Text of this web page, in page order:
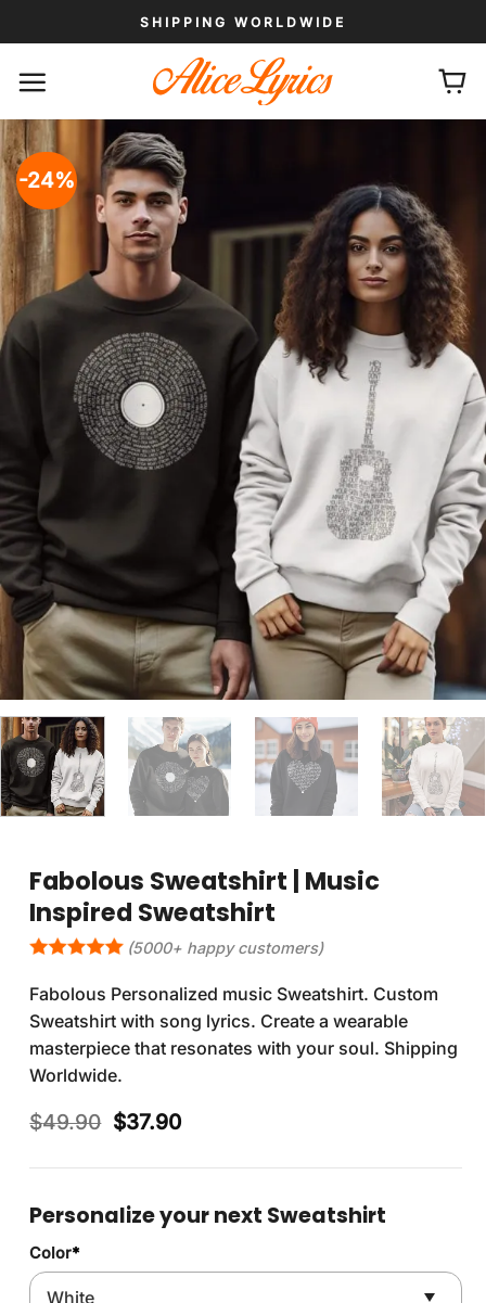
to
SHIPPING WORLDWIDE
-24%
Fabolous Sweatshirt | Music
Inspired Sweatshirt
(5000+ happy customers)
Fabolous Personalized music Sweatshirt. Custom
Sweatshirt with song lyrics. Create a wearable
masterpiece that resonates with your soul. Shipping
Worldwide.
$49.90 Original
was:
$37.90Current
is:
Personalize your next Sweatshirt
Color*